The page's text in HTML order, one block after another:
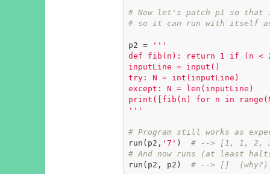
# Now let's patch p1 so
# so it can run with itself
p2 =
'''
def fib(n): return 1 if (n <
inputLine = input()
try: N = int(inputLine)
except: N = len(inputLine)
print([fib(n) for n in
'''
# Program still works as
run(p2, '7' ) # --> [1, 1, 2,
# And now runs (at least
run(p2, p2) # --> []  (why?)